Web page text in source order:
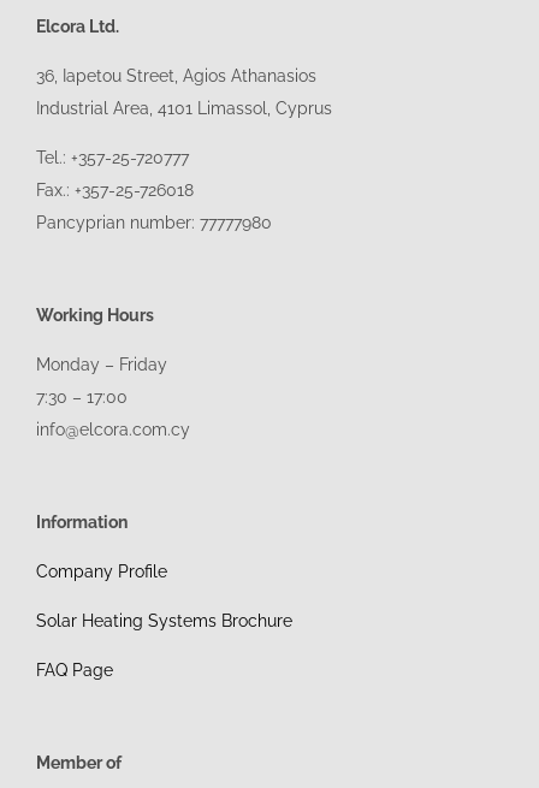
Elcora Ltd.
36, Iapetou Street, Agios Athanasios
Industrial Area, 4101
Limassol , Cyprus
Tel.: +357-25-720777
Fax.: +357-25-726018
Pancyprian number: 77777980
Working Hours
Monday – Friday
7:30 – 17:00
info@elcora.com.cy
Information
Company Profile
Solar Heating Systems Brochure
FAQ Page
Member of